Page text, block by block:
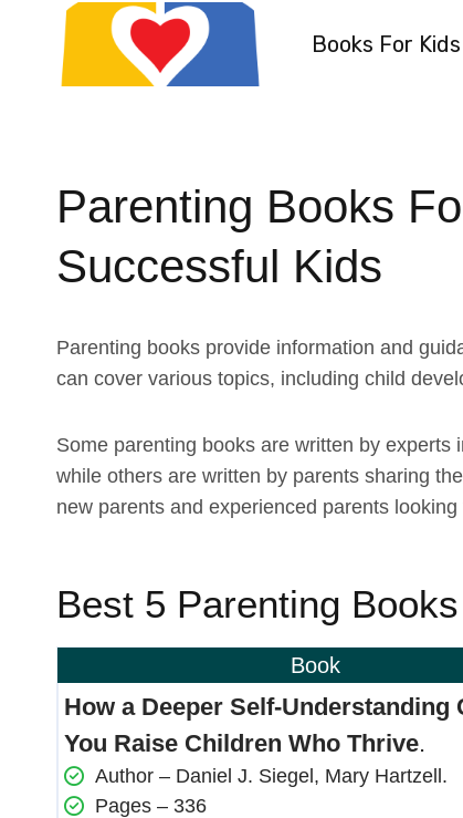
content
Books For Kids
Parenting Books
Successful Kids
Parenting books provide information and
can cover various topics, including child
Some parenting books are written by
while others are written by parents sharing
new parents and experienced parents
Best 5 Parenting Books
Book
How a Deeper Self-Understanding
You Raise Children Who Thrive.
Author – Daniel J. Siegel, Mary Hartzell.
Pages – 336